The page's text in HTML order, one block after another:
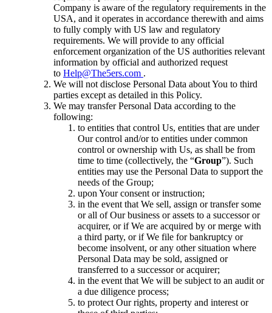
Company is aware of the regulatory requirements in the
USA, and it operates in accordance therewith and aims
to fully comply with US law and regulatory
requirements. We will provide to any official
enforcement organization of the US authorities relevant
information by official and authorized request
to Help@The5ers.com .
We will not disclose Personal Data about You to third
parties except as detailed in this Policy.
We may transfer Personal Data according to the
following:
to entities that control Us, entities that are under
Our control and/or to entities under common
control or ownership with Us, as shall be from
time to time (collectively, the “Group”). Such
entities may use the Personal Data to support the
needs of the Group;
upon Your consent or instruction;
in the event that We sell, assign or transfer some
or all of Our business or assets to a successor or
acquirer, or if We are acquired by or merge with
a third party, or if We file for bankruptcy or
become insolvent, or any other situation where
Personal Data may be sold, assigned or
transferred to a successor or acquirer;
in the event that We will be subject to an audit or
a due diligence process;
to protect Our rights, property and interest or